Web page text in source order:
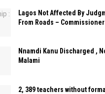
Lagos Not Affected By
From Roads – Commissioner
Nnamdi Kanu Discharged ,
Malami
2, 389 teachers without